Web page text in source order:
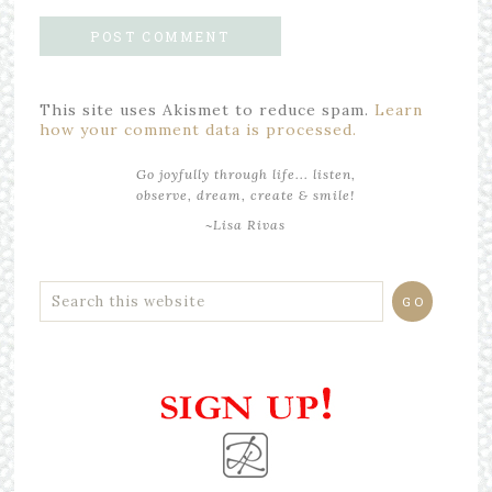
This site uses Akismet to reduce spam. Learn
how your comment data is processed.
Go joyfully through life... listen,
observe, dream, create & smile!
~Lisa Rivas